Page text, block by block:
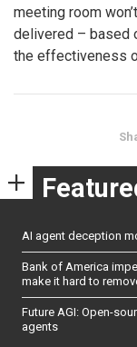
meeting room
delivered – based
the effectiveness
AI agent deception
Bank of America
make it hard to
Future AGI: Open-
agents